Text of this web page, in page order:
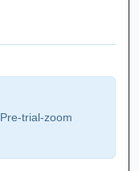
Pre-trial-zoom